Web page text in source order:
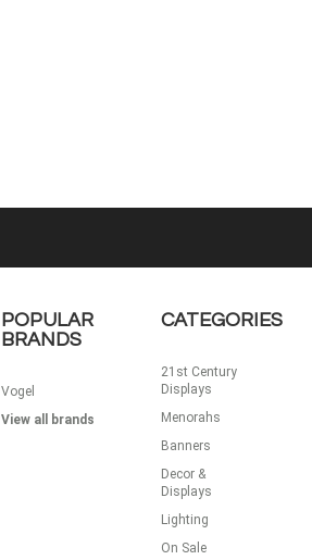
POPULAR
BRANDS
Vogel
View all brands
CATEGORIES
21st Century
Displays
Menorahs
Banners
Decor &
Displays
Lighting
On Sale